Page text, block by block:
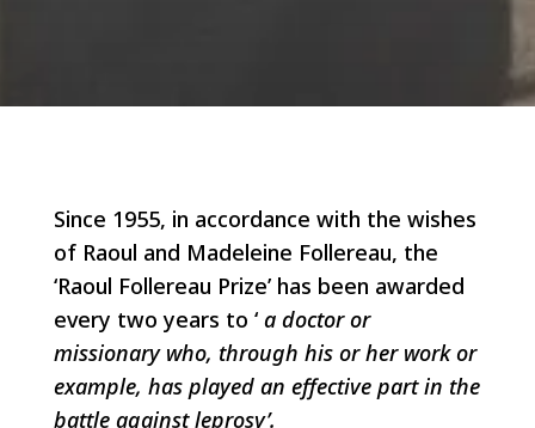
Since 1955, in accordance with the wishes
of Raoul and Madeleine Follereau, the
‘Raoul Follereau Prize’ has been awarded
every two years to ‘ a doctor or
missionary who, through his or her work or
example, has played an effective part in the
battle against leprosy’.